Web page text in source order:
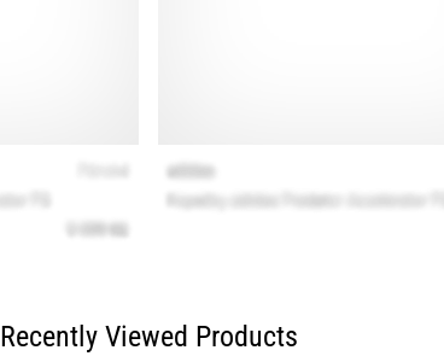
Recently Viewed Products